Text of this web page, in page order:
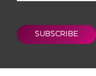
SUBSCRIBE